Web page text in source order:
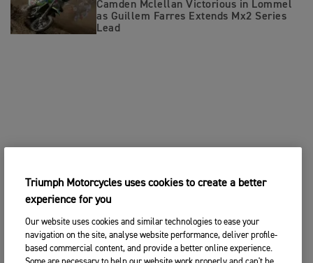
Camden Mclellan Victorious in Lommel
as Guillem Farres Extends Mx2 Series
Lead
Triumph Motorcycles uses cookies to create a better
experience for you
Our website uses cookies and similar technologies to ease your
navigation on the site, analyse website performance, deliver profile-
based commercial content, and provide a better online experience.